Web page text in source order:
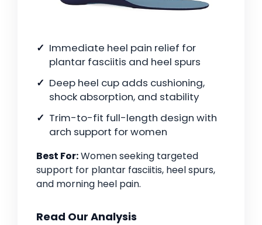
Immediate heel pain relief for
plantar fasciitis and heel spurs
Deep heel cup adds cushioning,
shock absorption, and stability
Trim-to-fit full-length design with
arch support for women
Best For:Women seeking targeted
support for plantar fasciitis, heel spurs,
and morning heel pain.
Read Our Analysis